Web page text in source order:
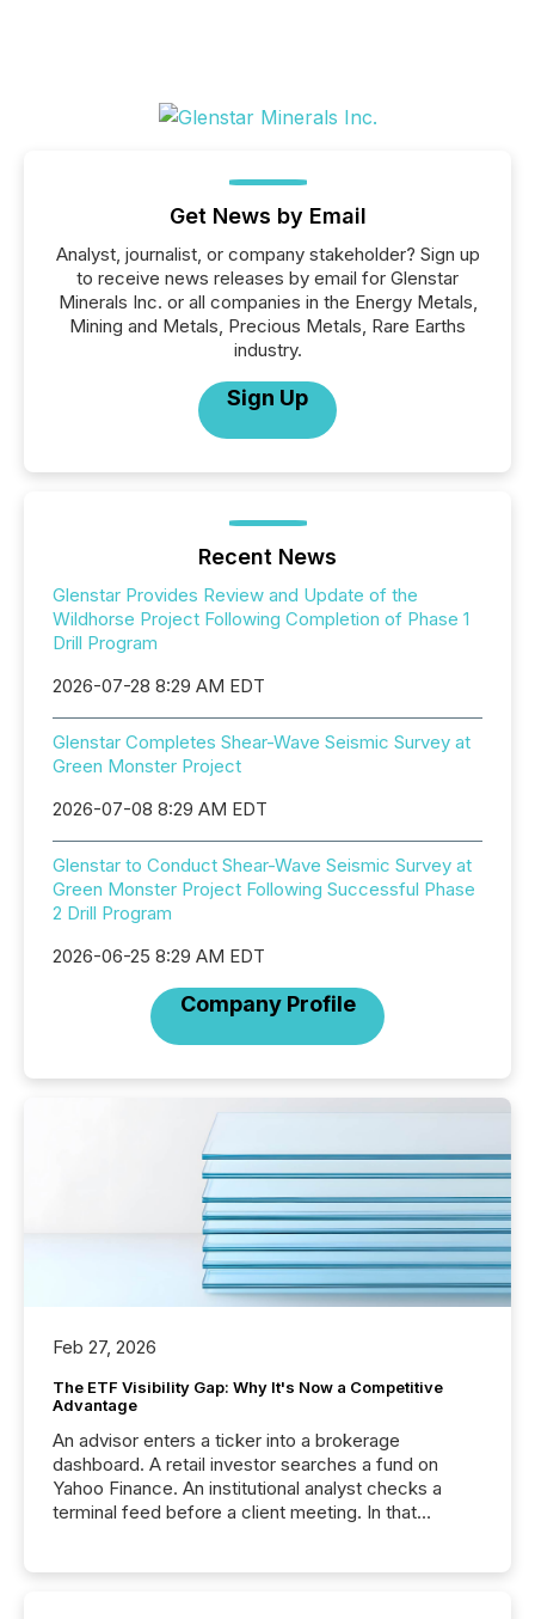
Get News by Email
Analyst, journalist, or company stakeholder? Sign up
to receive news releases by email for Glenstar
Minerals Inc. or all companies in the Energy Metals,
Mining and Metals, Precious Metals, Rare Earths
industry.
Sign Up
Recent News
Glenstar Provides Review and Update of the
Wildhorse Project Following Completion of Phase 1
Drill Program
2026-07-28 8:29 AM EDT
Glenstar Completes Shear-Wave Seismic Survey at
Green Monster Project
2026-07-08 8:29 AM EDT
Glenstar to Conduct Shear-Wave Seismic Survey at
Green Monster Project Following Successful Phase
2 Drill Program
2026-06-25 8:29 AM EDT
Company Profile
Feb 27, 2026
The ETF Visibility Gap: Why It's Now a Competitive
Advantage
An advisor enters a ticker into a brokerage
dashboard. A retail investor searches a fund on
Yahoo Finance. An institutional analyst checks a
terminal feed before a client meeting. In that